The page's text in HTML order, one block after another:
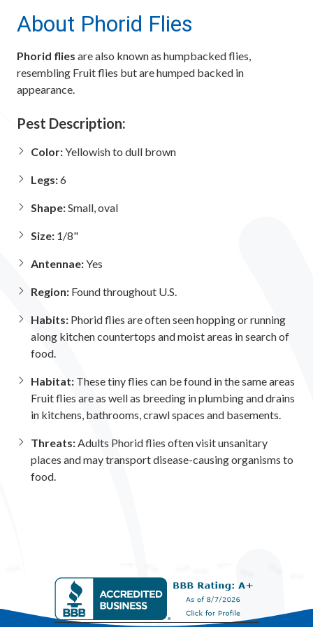
About Phorid Flies
Phorid flies are also known as humpbacked flies,
resembling Fruit flies but are humped backed in
appearance.
Pest Description:
Color:Yellowish to dull brown
Legs:6
Shape:Small, oval
Size: 1/8"
Antennae:Yes
Region: Found throughout U.S.
Habits: Phorid flies are often seen hopping or running
along kitchen countertops and moist areas in search of
food.
Habitat: These tiny flies can be found in the same areas
Fruit flies are as well as breeding in plumbing and drains
in kitchens, bathrooms, crawl spaces and basements.
Threats: Adults Phorid flies often visit unsanitary
places and may transport disease-causing organisms to
food.